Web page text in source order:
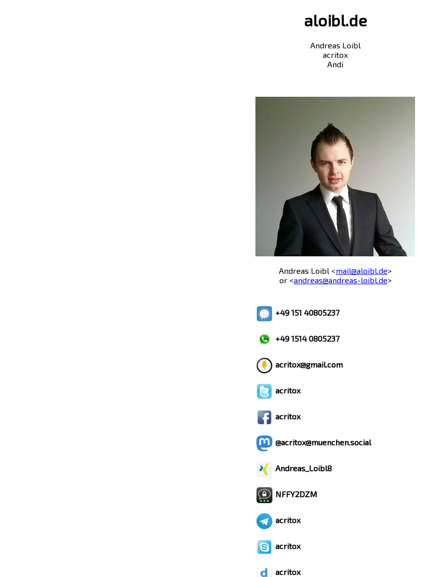
aloibl.de
Andreas Loibl
acritox
Andi
Andreas Loibl <mail@aloibl.de>
or <andreas@andreas-loibl.de>
+49 151 40805237
+49 1514 0805237
acritox@gmail.com
acritox
acritox
@acritox@muenchen.social
Andreas_Loibl8
NFFY2DZM
acritox
acritox
acritox